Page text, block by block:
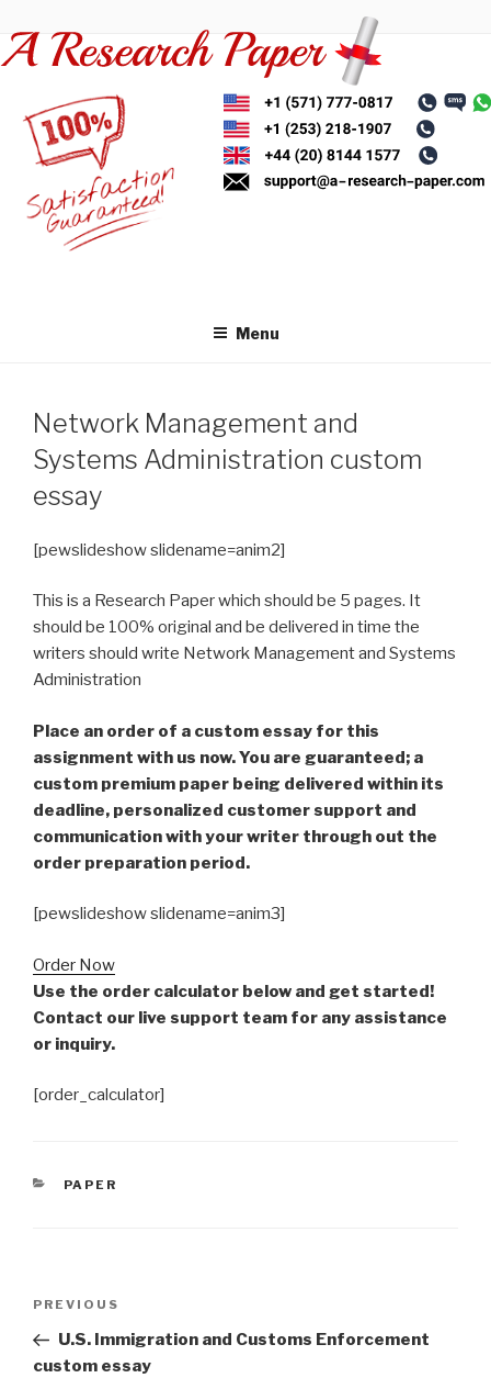
to
content
Menu
Network Management and
Systems Administration custom
essay
[pewslideshow slidename=anim2]
This is a Research Paper which should be 5 pages. It
should be 100% original and be delivered in time the
writers should write Network Management and Systems
Administration
Place an order of a custom essay for this
assignment with us now. You are guaranteed; a
custom premium paper being delivered within its
deadline, personalized customer support and
communication with your writer through out the
order preparation period.
[pewslideshow slidename=anim3]
Order Now
Use the order calculator below and get started!
Contact our live support team for any assistance
or inquiry.
[order_calculator]
CATEGORIES
PAPER
Previous
Post
PREVIOUS
U.S. Immigration and Customs Enforcement
custom essay